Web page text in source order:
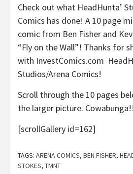
Check out what HeadHunta’
Comics has done! A 10 page
comic from Ben Fisher and
“Fly on the Wall”! Thanks for
with InvestComics.com
Studios/Arena Comics!
Scroll through the 10 pages
the larger picture. Cowabunga!!
[scrollGallery id=162]
TAGS: ARENA COMICS, BEN FISHER,
STOKES, TMNT